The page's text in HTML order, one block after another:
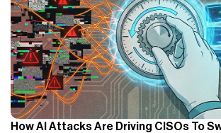
How AI Attacks Are Driving CISOs To